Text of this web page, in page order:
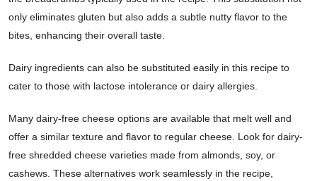
only eliminates gluten but also adds a subtle nutty flavor to the
bites, enhancing their overall taste.
Dairy ingredients can also be substituted easily in this recipe to
cater to those with lactose intolerance or dairy allergies.
Many dairy-free cheese options are available that melt well and
offer a similar texture and flavor to regular cheese. Look for dairy-
free shredded cheese varieties made from almonds, soy, or
cashews. These alternatives work seamlessly in the recipe,